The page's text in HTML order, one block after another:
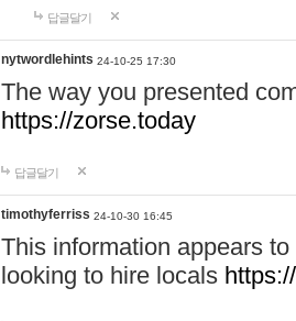
답글달기
nytwordlehints 24-10-25 17:30
The way you presented
https://zorse.today
답글달기
timothyferriss 24-10-30 16:45
This information appears
looking to hire locals